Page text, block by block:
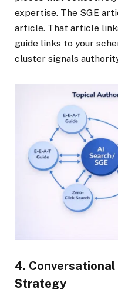
expertise. The SGE
article. That article
guide links to your
cluster signals
4.
Strategy